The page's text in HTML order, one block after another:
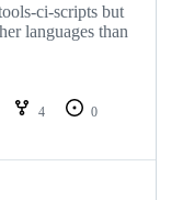
ci-scripts but
languages than
4
0